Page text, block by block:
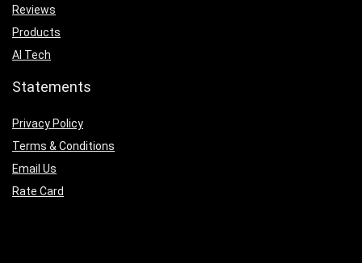
Reviews
Products
AI Tech
Statements
Privacy Policy
Terms & Conditions
Email Us
Rate Card